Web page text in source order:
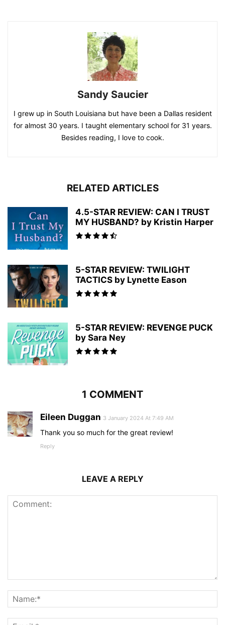
Sandy Saucier
I grew up in South Louisiana but have been a Dallas resident
for almost 30 years. I taught elementary school for 31 years.
Besides reading, I love to cook.
RELATED ARTICLES
4.5-STAR REVIEW: CAN I TRUST
MY HUSBAND? by Kristin Harper
5-STAR REVIEW: TWILIGHT
TACTICS by Lynette Eason
5-STAR REVIEW: REVENGE PUCK
by Sara Ney
1 COMMENT
Eileen Duggan 3 January 2024 At 7:49 AM
Thank you so much for the great review!
Reply
LEAVE A REPLY